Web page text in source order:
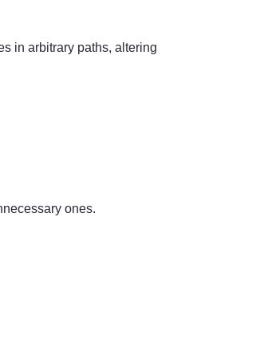
in arbitrary paths, altering
ones.